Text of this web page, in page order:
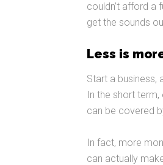
couldn’t afford a
get the sounds
Less is
Start a business,
In the short
can be covered
In fact, more
can actually